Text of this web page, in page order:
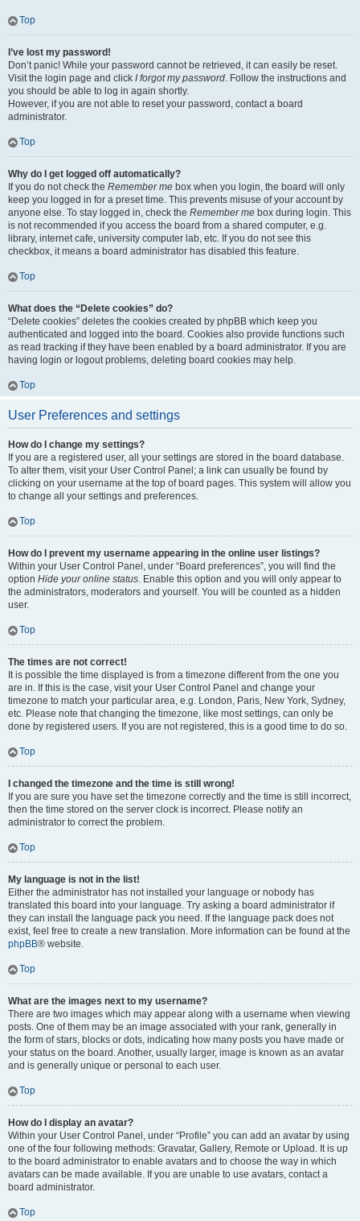
Top
I’ve lost my password!
Don’t panic! While your password cannot be retrieved, it can easily be reset.
Visit the login page and click I forgot my password. Follow the instructions and
you should be able to log in again shortly.
However, if you are not able to reset your password, contact a board
administrator.
Top
Why do I get logged off automatically?
If you do not check the Remember me box when you login, the board will only
keep you logged in for a preset time. This prevents misuse of your account by
anyone else. To stay logged in, check the Remember me box during login. This
is not recommended if you access the board from a shared computer, e.g.
library, internet cafe, university computer lab, etc. If you do not see this
checkbox, it means a board administrator has disabled this feature.
Top
What does the “Delete cookies” do?
“Delete cookies” deletes the cookies created by phpBB which keep you
authenticated and logged into the board. Cookies also provide functions such
as read tracking if they have been enabled by a board administrator. If you are
having login or logout problems, deleting board cookies may help.
Top
User Preferences and settings
How do I change my settings?
If you are a registered user, all your settings are stored in the board database.
To alter them, visit your User Control Panel; a link can usually be found by
clicking on your username at the top of board pages. This system will allow you
to change all your settings and preferences.
Top
How do I prevent my username appearing in the online user listings?
Within your User Control Panel, under “Board preferences”, you will find the
option Hide your online status. Enable this option and you will only appear to
the administrators, moderators and yourself. You will be counted as a hidden
user.
Top
The times are not correct!
It is possible the time displayed is from a timezone different from the one you
are in. If this is the case, visit your User Control Panel and change your
timezone to match your particular area, e.g. London, Paris, New York, Sydney,
etc. Please note that changing the timezone, like most settings, can only be
done by registered users. If you are not registered, this is a good time to do so.
Top
I changed the timezone and the time is still wrong!
If you are sure you have set the timezone correctly and the time is still incorrect,
then the time stored on the server clock is incorrect. Please notify an
administrator to correct the problem.
Top
My language is not in the list!
Either the administrator has not installed your language or nobody has
translated this board into your language. Try asking a board administrator if
they can install the language pack you need. If the language pack does not
exist, feel free to create a new translation. More information can be found at the
phpBB® website.
Top
What are the images next to my username?
There are two images which may appear along with a username when viewing
posts. One of them may be an image associated with your rank, generally in
the form of stars, blocks or dots, indicating how many posts you have made or
your status on the board. Another, usually larger, image is known as an avatar
and is generally unique or personal to each user.
Top
How do I display an avatar?
Within your User Control Panel, under “Profile” you can add an avatar by using
one of the four following methods: Gravatar, Gallery, Remote or Upload. It is up
to the board administrator to enable avatars and to choose the way in which
avatars can be made available. If you are unable to use avatars, contact a
board administrator.
Top